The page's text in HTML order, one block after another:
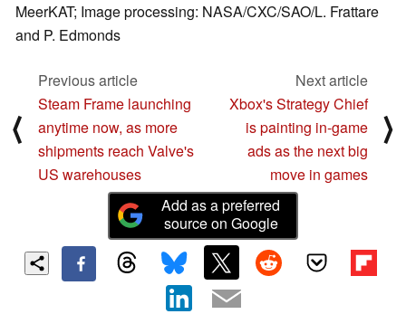
MeerKAT; Image processing: NASA/CXC/SAO/L. Frattare
and P. Edmonds
⟨
Previous article
Steam Frame launching
anytime now, as more
shipments reach Valve's
US warehouses
Next article
Xbox's Strategy Chief
is painting in-game
ads as the next big
move in games
⟩
Add as a preferred
source on Google